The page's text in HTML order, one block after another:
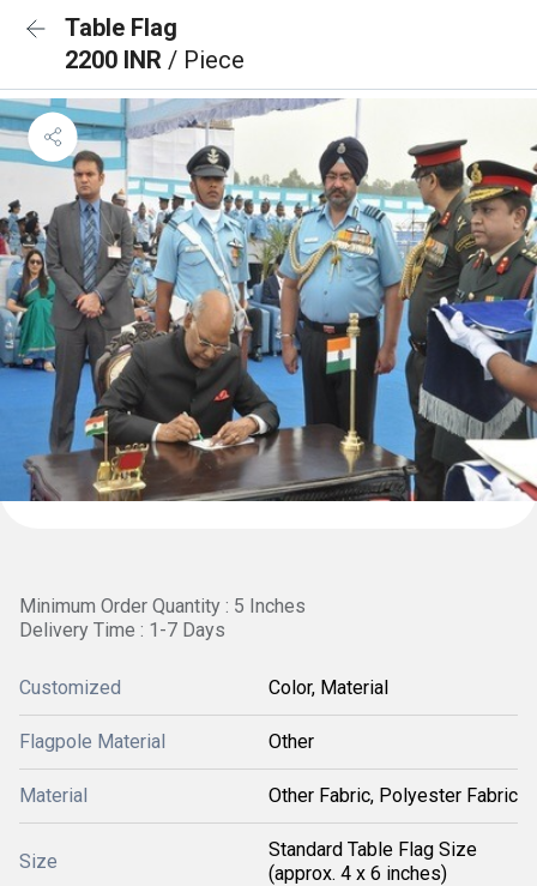
Table Flag
2200 INR / Piece
Minimum Order Quantity : 5 Inches
Delivery Time : 1-7 Days
Customized Color, Material
Flagpole Material Other
Material Other Fabric, Polyester Fabric
Size
Standard Table Flag Size
(approx. 4 x 6 inches)